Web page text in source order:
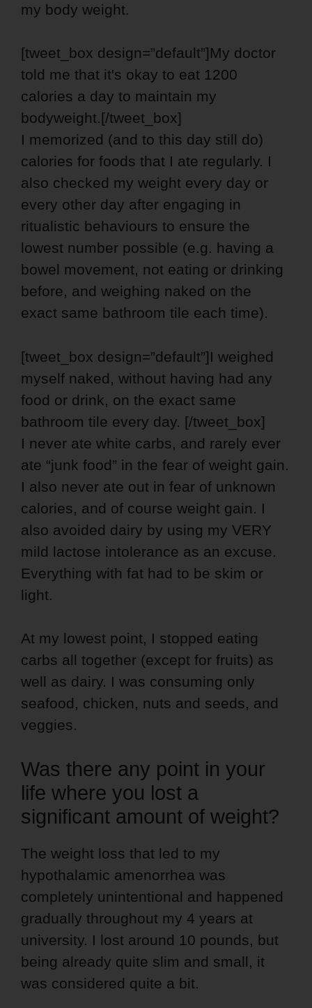
my body weight.
[tweet_box design=”default”]My doctor
told me that it's okay to eat 1200
calories a day to maintain my
bodyweight.[/tweet_box]
I memorized (and to this day still do)
calories for foods that I ate regularly. I
also checked my weight every day or
every other day after engaging in
ritualistic behaviours to ensure the
lowest number possible (e.g. having a
bowel movement, not eating or drinking
before, and weighing naked on the
exact same bathroom tile each time).
[tweet_box design=”default”]I weighed
myself naked, without having had any
food or drink, on the exact same
bathroom tile every day. [/tweet_box]
I never ate white carbs, and rarely ever
ate “junk food” in the fear of weight gain.
I also never ate out in fear of unknown
calories, and of course weight gain. I
also avoided dairy by using my VERY
mild lactose intolerance as an excuse.
Everything with fat had to be skim or
light.
At my lowest point, I stopped eating
carbs all together (except for fruits) as
well as dairy. I was consuming only
seafood, chicken, nuts and seeds, and
veggies.
Was there any point in your
life where you lost a
significant amount of weight?
The weight loss that led to my
hypothalamic amenorrhea was
completely unintentional and happened
gradually throughout my 4 years at
university. I lost around 10 pounds, but
being already quite slim and small, it
was considered quite a bit.